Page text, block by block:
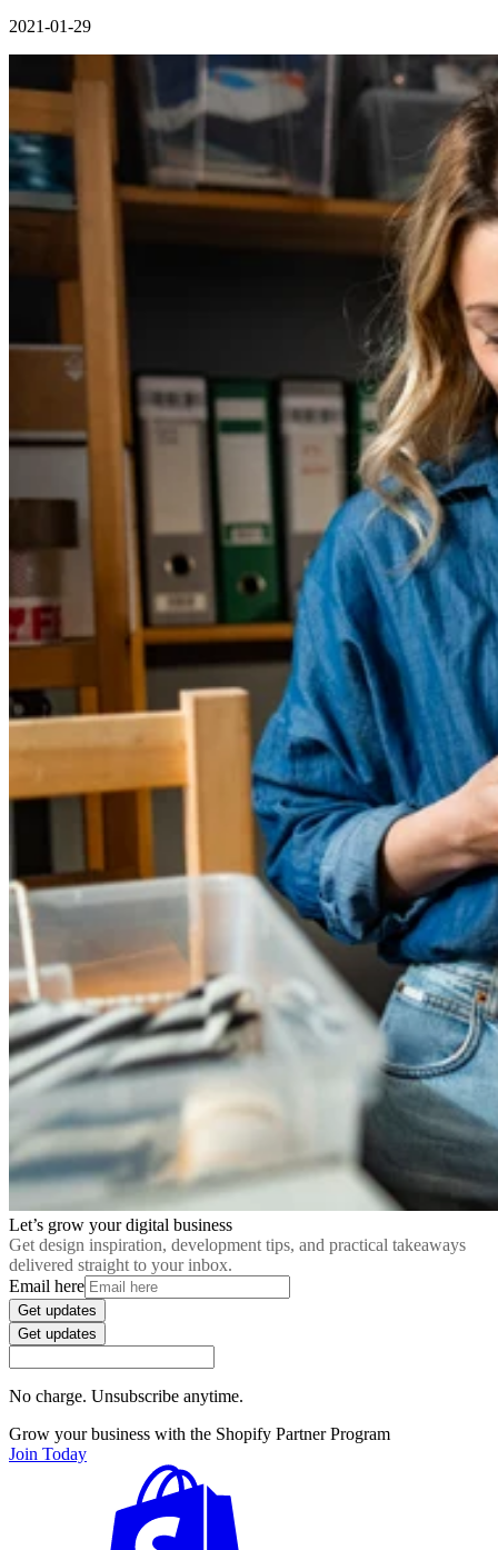
2021-01-29
Let’s grow your digital business
Get design inspiration, development tips, and practical takeaways
delivered straight to your inbox.
Email here
Get updates
Get updates
No charge. Unsubscribe anytime.
Grow your business with the Shopify Partner Program
Join Today